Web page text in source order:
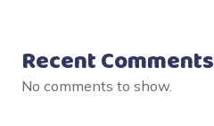
Recent Comments
No comments to show.